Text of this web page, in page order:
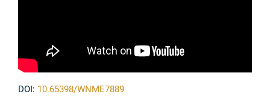
DOI: 10.65398/WNME7889